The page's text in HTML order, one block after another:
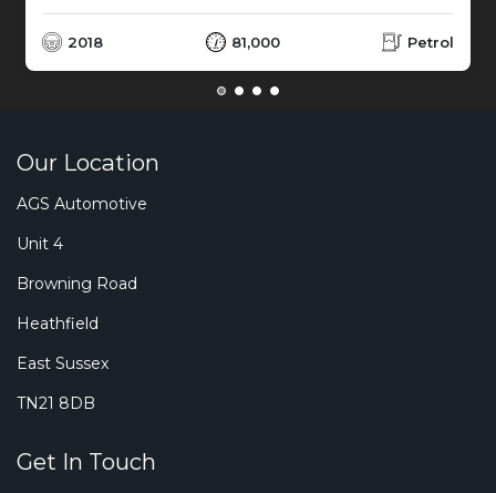
2018 81,000 Petrol
Our Location
AGS Automotive
Unit 4
Browning Road
Heathfield
East Sussex
TN21 8DB
Get In Touch